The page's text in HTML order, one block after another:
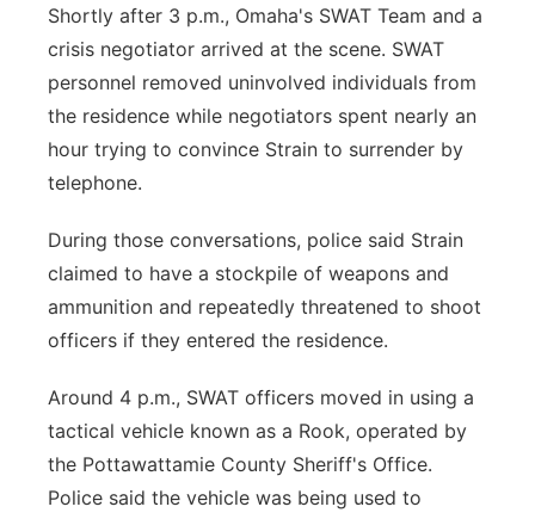
Shortly after 3 p.m., Omaha's SWAT Team and a
crisis negotiator arrived at the scene. SWAT
personnel removed uninvolved individuals from
the residence while negotiators spent nearly an
hour trying to convince Strain to surrender by
telephone.
During those conversations, police said Strain
claimed to have a stockpile of weapons and
ammunition and repeatedly threatened to shoot
officers if they entered the residence.
Around 4 p.m., SWAT officers moved in using a
tactical vehicle known as a Rook, operated by
the Pottawattamie County Sheriff's Office.
Police said the vehicle was being used to